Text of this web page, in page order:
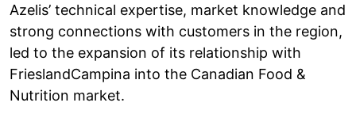
Azelis’ technical expertise, market knowledge and
strong connections with customers in the region,
led to the expansion of its relationship with
FrieslandCampina into the Canadian Food &
Nutrition market.